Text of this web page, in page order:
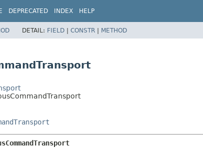
DEPRECATED INDEX HELP
DETAIL: FIELD | CONSTR | METHOD